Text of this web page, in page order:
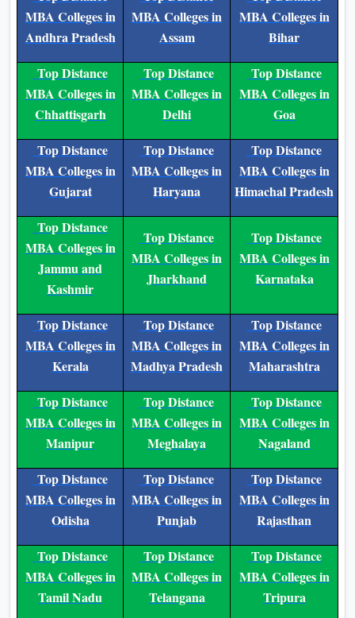
States/Cities
Top Distance
MBA Colleges in
Andhra Pradesh
Top Distance
MBA Colleges in
Assam
Top Distance
MBA Colleges in
Bihar
Top Distance
MBA Colleges in
Chhattisgarh
Top Distance
MBA Colleges in
Delhi
Top Distance
MBA Colleges in
Goa
Top Distance
MBA Colleges in
Gujarat
Top Distance
MBA Colleges in
Haryana
Top Distance
MBA Colleges in
Himachal Pradesh
Top Distance
MBA Colleges in
Jammu and
Kashmir
Top Distance
MBA Colleges in
Jharkhand
Top Distance
MBA Colleges in
Karnataka
Top Distance
MBA Colleges in
Kerala
Top Distance
MBA Colleges in
Madhya Pradesh
Top Distance
MBA Colleges in
Maharashtra
Top Distance
MBA Colleges in
Manipur
Top Distance
MBA Colleges in
Meghalaya
Top Distance
MBA Colleges in
Nagaland
Top Distance
MBA Colleges in
Odisha
Top Distance
MBA Colleges in
Punjab
Top Distance
MBA Colleges in
Rajasthan
Top Distance
Top Distance
Top Distance